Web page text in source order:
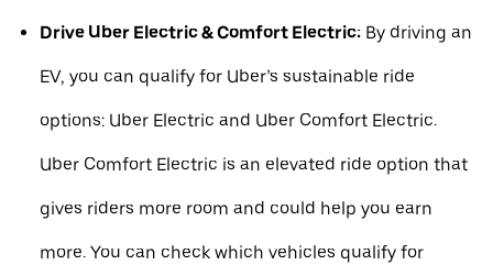
Drive Uber Electric & Comfort Electric: By driving an
EV, you can qualify for Uber’s sustainable ride
options: Uber Electric and Uber Comfort Electric.
Uber Comfort Electric is an elevated ride option that
gives riders more room and could help you earn
more. You can check which vehicles qualify for